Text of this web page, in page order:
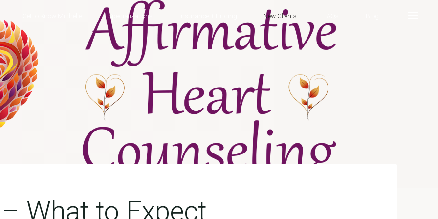
Specializations New Clients
What to Expect